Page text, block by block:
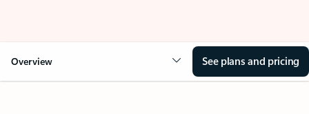
Overview See plans and pricing